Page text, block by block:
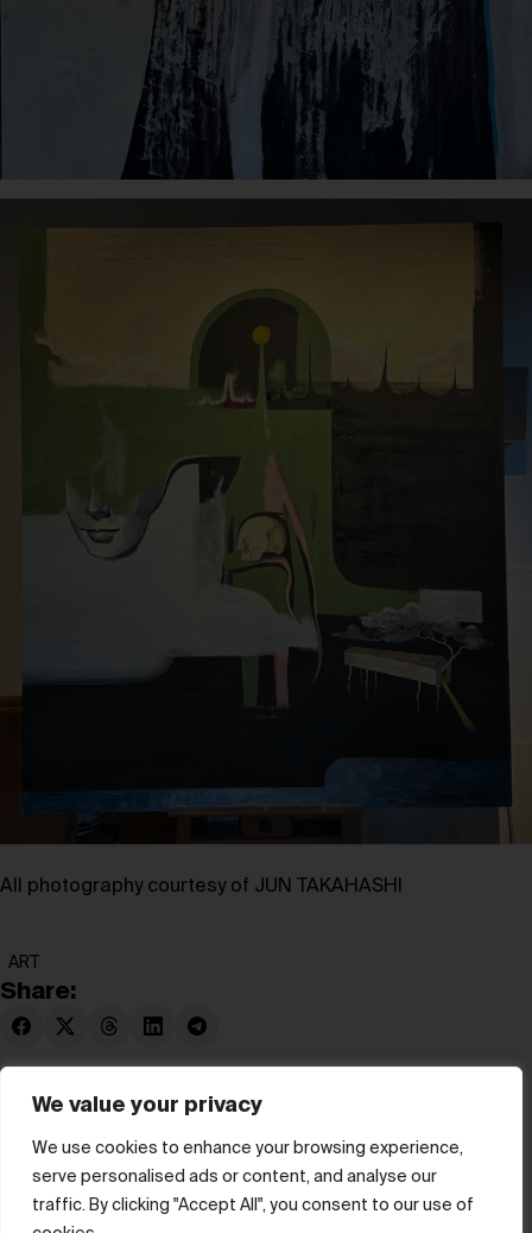
We value your privacy
We use cookies to enhance your browsing experience,
serve personalised ads or content, and analyse our
traffic. By clicking "Accept All", you consent to our use of
All photography courtesy of JUN TAKAHASHI
ART
Share:
© hube 2025